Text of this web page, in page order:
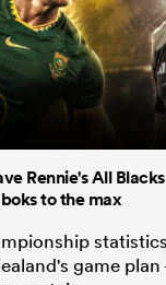
Rennie's All
to the max
game